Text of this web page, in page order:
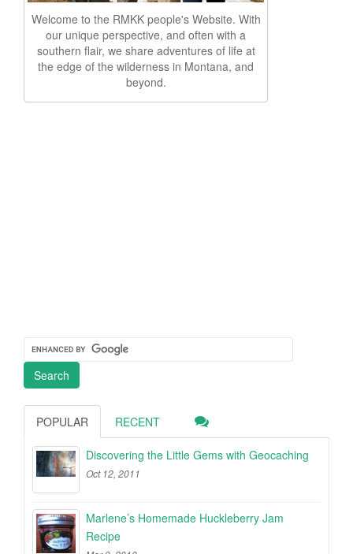
Welcome to the RMKK people's Website. With
our unique perspective, and often with a
southern flair, we share adventures of life at
the edge of the wilderness in Montana, and
beyond.
POPULAR RECENT
Discovering the Little Gems with Geocaching
Oct 12, 2011
Marlene’s Homemade Huckleberry Jam
Recipe